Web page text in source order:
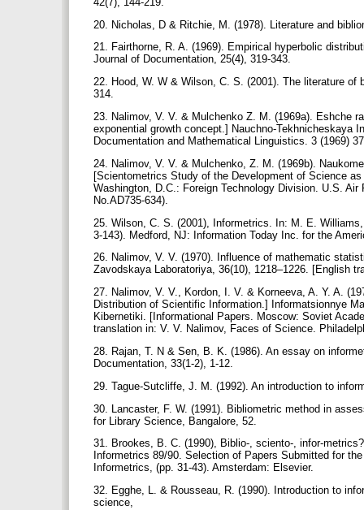
20. Nicholas, D & Ritchie, M. (1978). Literature and
21. Fairthorne, R. A. (1969). Empirical hyperbolic
Journal of Documentation, 25(4), 319-343.
22. Hood, W. W & Wilson, C. S. (2001). The literature
314.
23. Nalimov, V. V. & Mulchenko Z. M. (1969a). Eshche
exponential growth concept.] Nauchno-Tekhnicheskaya
Documentation and Mathematical Linguistics. 3 (1969)
24. Nalimov, V. V. & Mulchenko, Z. M. (1969b).
[Scientometrics Study of the Development of Science
Washington, D.C.: Foreign Technology Division. U.S.
No.AD735-634).
25. Wilson, C. S. (2001), Informetrics. In: M. E.
3-143). Medford, NJ: Information Today Inc. for the
26. Nalimov, V. V. (1970). Influence of mathematic
Zavodskaya Laboratoriya, 36(10), 1218–1226. [English
27. Nalimov, V. V., Kordon, I. V. & Korneeva, A. Y. A.
Distribution of Scientific Information.] Informatsionnye
Kibernetiki. [Informational Papers. Moscow: Soviet
translation in: V. V. Nalimov, Faces of Science.
28. Rajan, T. N & Sen, B. K. (1986). An essay on
Documentation, 33(1-2), 1-12.
29. Tague-Sutcliffe, J. M. (1992). An introduction to
30. Lancaster, F. W. (1991). Bibliometric method in
for Library Science, Bangalore, 52.
31. Brookes, B. C. (1990), Biblio-, sciento-, infor-
Informetrics 89/90. Selection of Papers Submitted for
Informetrics, (pp. 31-43). Amsterdam: Elsevier.
32. Egghe, L. & Rousseau, R. (1990). Introduction to
science,